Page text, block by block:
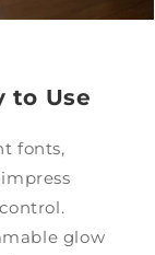
to Use
fonts,
glow